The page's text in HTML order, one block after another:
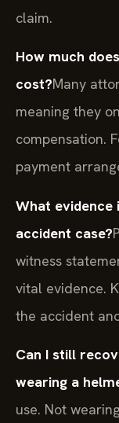
claim.
How much
cost?Many
meaning they
compensation.
payment
What
accident case?
witness
vital evidence.
the accident
Can I still
wearing a
use. Not